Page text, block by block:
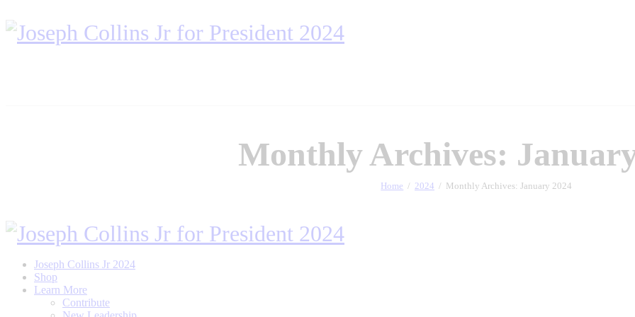
Monthly Archives:
Home 2024 Monthly Archives: January 2024
Joseph Collins Jr 2024
Shop
Learn More
Contribute